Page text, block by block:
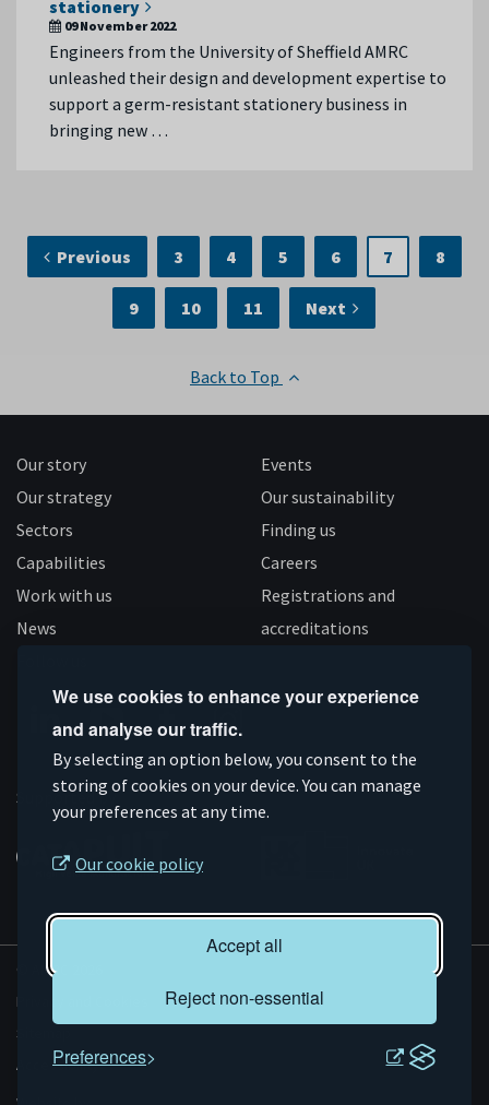
We use cookies to enhance your experience
and analyse our traffic.
By selecting an option below, you consent to the
storing of cookies on your device. You can manage
your preferences at any time.
Our cookie policy
Accept all
Reject non-essential
Preferences
stationery
09 November 2022
Engineers from the University of Sheffield AMRC
unleashed their design and development expertise to
support a germ-resistant stationery business in
bringing new …
Previous 3 4 5 6 7 8
9 10 11 Next
Back to Top
Our story
Our strategy
Sectors
Capabilities
Work with us
News
Events
Our sustainability
Finding us
Careers
Registrations and
accreditations
Connect
on
Linkedin
Subscribe
on
YouTube
Like
us
on
Facebook
Follow
us
on
Instagram
Supported by
© AMRC 2026
Privacy and Cookies
Sitemap
Accessibility